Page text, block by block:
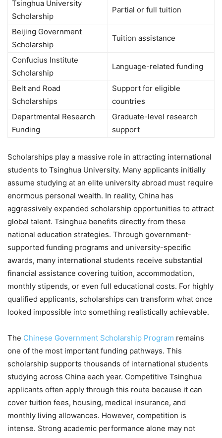
Tsinghua University
Scholarship
Partial or full tuition
Beijing Government
Scholarship
Tuition assistance
Confucius Institute
Scholarship
Language-related funding
Belt and Road
Scholarships
Support for eligible
countries
Departmental Research
Funding
Graduate-level research
support
Scholarships play a massive role in attracting international
students to Tsinghua University. Many applicants initially
assume studying at an elite university abroad must require
enormous personal wealth. In reality, China has
aggressively expanded scholarship opportunities to attract
global talent. Tsinghua benefits directly from these
national education strategies. Through government-
supported funding programs and university-specific
awards, many international students receive substantial
financial assistance covering tuition, accommodation,
monthly stipends, or even full educational costs. For highly
qualified applicants, scholarships can transform what once
looked impossible into something realistically achievable.
The Chinese Government Scholarship Program remains
one of the most important funding pathways. This
scholarship supports thousands of international students
studying across China each year. Competitive Tsinghua
applicants often apply through this route because it can
cover tuition fees, housing, medical insurance, and
monthly living allowances. However, competition is
intense. Strong academic performance alone may not